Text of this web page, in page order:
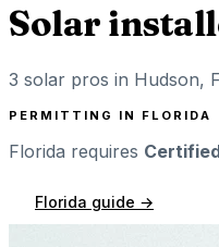
Solar
3 solar pros in Hudson,
PERMITTING IN FLORIDA
Florida requires
Florida guide →